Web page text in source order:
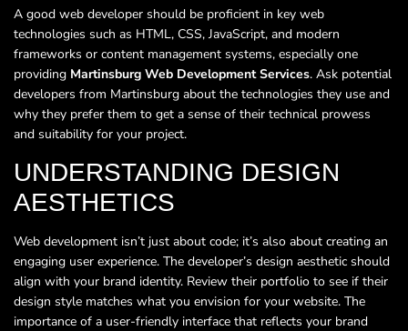
A good web developer should be proficient in key web
technologies such as HTML, CSS, JavaScript, and modern
frameworks or content management systems, especially one
providing Martinsburg Web Development Services. Ask potential
developers from Martinsburg about the technologies they use and
why they prefer them to get a sense of their technical prowess
and suitability for your project.
UNDERSTANDING DESIGN
AESTHETICS
Web development isn’t just about code; it’s also about creating an
engaging user experience. The developer’s design aesthetic should
align with your brand identity. Review their portfolio to see if their
design style matches what you envision for your website. The
importance of a user-friendly interface that reflects your brand